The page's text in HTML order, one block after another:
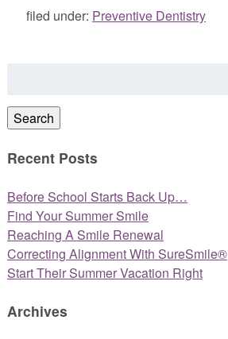
filed under: Preventive Dentistry
Search
Recent Posts
Before School Starts Back Up…
Find Your Summer Smile
Reaching A Smile Renewal
Correcting Alignment With SureSmile®
Start Their Summer Vacation Right
Archives